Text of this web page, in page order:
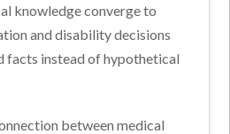
knowledge converge to
and disability decisions
facts instead of hypothetical
between medical